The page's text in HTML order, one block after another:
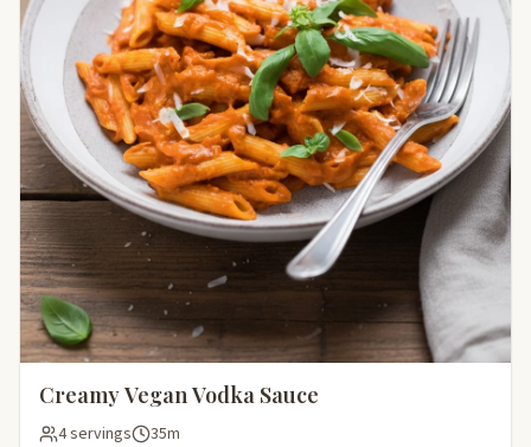
Creamy Vegan Vodka Sauce
4 servings 35m